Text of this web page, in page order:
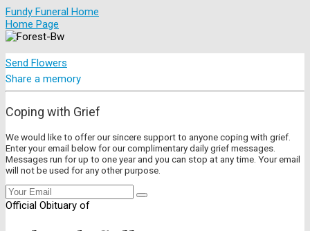
Fundy Funeral Home
Home Page
Send Flowers
Share a memory
Coping with Grief
We would like to offer our sincere support to anyone coping with grief.
Enter your email below for our complimentary daily grief messages.
Messages run for up to one year and you can stop at any time. Your email
will not be used for any other purpose.
Official Obituary of